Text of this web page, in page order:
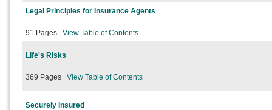
Legal Principles for Insurance Agents
91 Pages View Table of Contents
Life's Risks
369 Pages View Table of Contents
Securely Insured